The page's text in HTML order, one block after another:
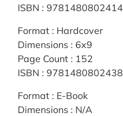
ISBN : 9781480802414
Format : Hardcover
Dimensions : 6x9
Page Count : 152
ISBN : 9781480802438
Format : E-Book
Dimensions : N/A